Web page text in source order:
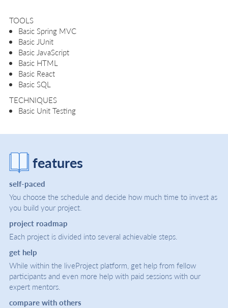
TOOLS
Basic Spring MVC
Basic JUnit
Basic JavaScript
Basic HTML
Basic React
Basic SQL
TECHNIQUES
Basic Unit Testing
features
self-paced
You choose the schedule and decide how much time to invest as
you build your project.
project roadmap
Each project is divided into several achievable steps.
get help
While within the liveProject platform, get help from fellow
participants and even more help with paid sessions with our
expert mentors.
compare with others